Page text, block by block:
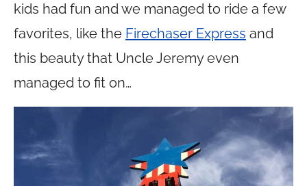
kids had fun and we managed to ride a few
favorites, like the Firechaser Express and
this beauty that Uncle Jeremy even
managed to fit on…